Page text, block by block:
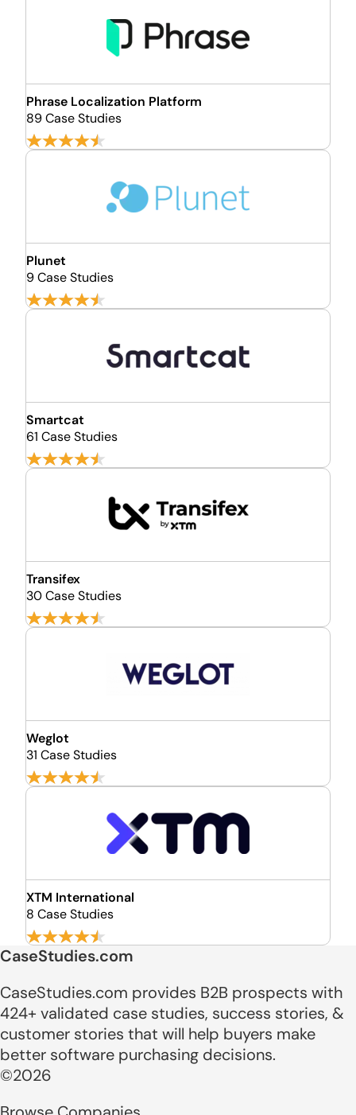
Phrase Localization Platform
89 Case Studies
Plunet
9 Case Studies
Smartcat
61 Case Studies
Transifex
30 Case Studies
Weglot
31 Case Studies
XTM International
8 Case Studies
CaseStudies.com
CaseStudies.com provides B2B prospects with
424+ validated case studies, success stories, &
customer stories that will help buyers make
better software purchasing decisions.
©2026